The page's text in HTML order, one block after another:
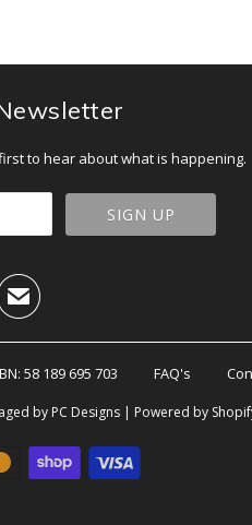
to hear about what is happening.
58 189 695 703 FAQ's
by PC Designs | Powered by